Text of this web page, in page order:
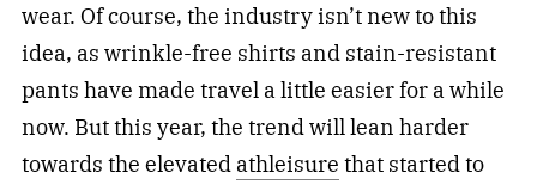
wear. Of course, the industry isn’t new to this
idea, as wrinkle-free shirts and stain-resistant
pants have made travel a little easier for a while
now. But this year, the trend will lean harder
towards the elevated athleisure that started to